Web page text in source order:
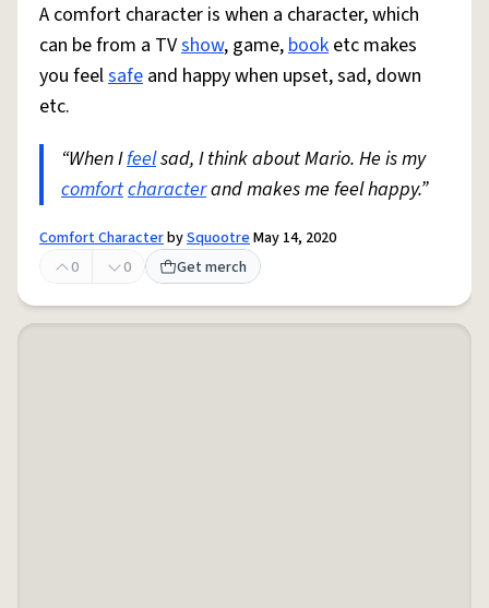
A comfort character is when a character, which
can be from a TVshow, game,book etc makes
you feelsafe and happy when upset, sad, down
etc.
“When Ifeelsad, I think about Mario. He is my
comfortcharacterand makes me feel happy.”
Comfort CharacterbySquootreMay 14, 2020
0
0 Get merch